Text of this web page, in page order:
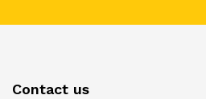
Contact us